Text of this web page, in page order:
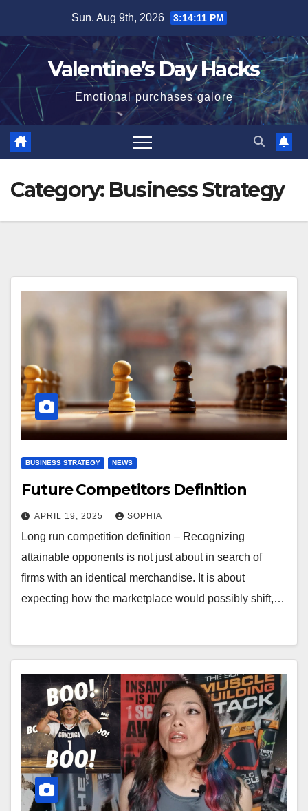
content
Sun. Aug 9th, 2026 3:14:11 PM
Valentine’s Day Hacks
Emotional purchases galore
Category: Business Strategy
BUSINESS STRATEGY NEWS
Future Competitors Definition
APRIL 19, 2025 SOPHIA
Long run competition definition – Recognizing
attainable opponents is not just about in search of
firms with an identical merchandise. It is about
expecting how the marketplace would possibly shift,…